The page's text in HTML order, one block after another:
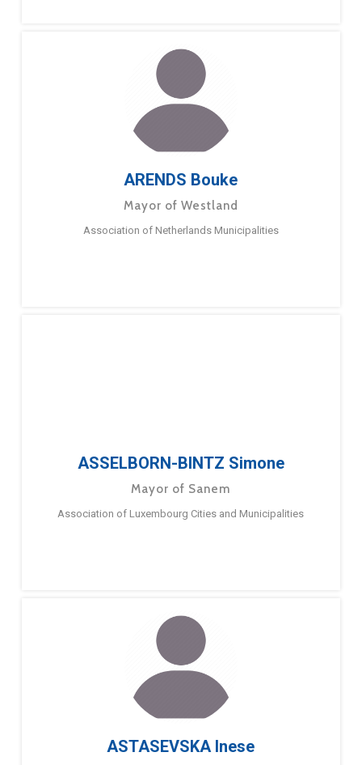
ARENDS Bouke
Mayor of Westland
Association of Netherlands Municipalities
ASSELBORN-BINTZ Simone
Mayor of Sanem
Association of Luxembourg Cities and Municipalities
ASTASEVSKA Inese